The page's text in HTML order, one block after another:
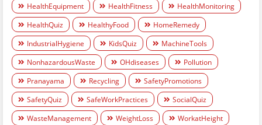
HealthEquipment
HealthFitness
HealthMonitoring
HealthQuiz
HealthyFood
HomeRemedy
IndustrialHygiene
KidsQuiz
MachineTools
NonhazardousWaste
OHdiseases
Pollution
Pranayama
Recycling
SafetyPromotions
SafetyQuiz
SafeWorkPractices
SocialQuiz
WasteManagement
WeightLoss WorkatHeight